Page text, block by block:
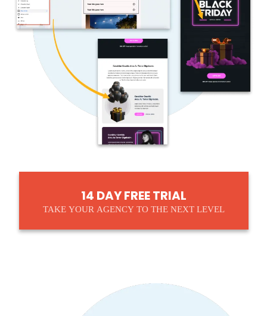
14 DAY FREE TRIAL
TAKE YOUR AGENCY TO THE NEXT LEVEL